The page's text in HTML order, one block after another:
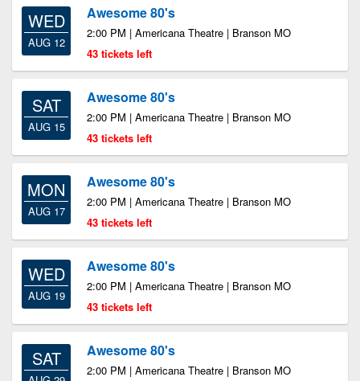
WED
AUG 12
Awesome 80's
2:00 PM | Americana Theatre | Branson MO
43 tickets left
SAT
AUG 15
Awesome 80's
2:00 PM | Americana Theatre | Branson MO
43 tickets left
MON
AUG 17
Awesome 80's
2:00 PM | Americana Theatre | Branson MO
43 tickets left
WED
AUG 19
Awesome 80's
2:00 PM | Americana Theatre | Branson MO
43 tickets left
SAT Awesome 80's
2:00 PM | Americana Theatre | Branson MO